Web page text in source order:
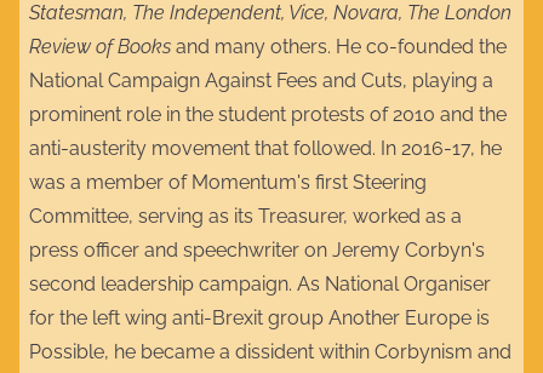
Statesman, The Independent, Vice, Novara, The London
Review of Books and many others. He co-founded the
National Campaign Against Fees and Cuts, playing a
prominent role in the student protests of 2010 and the
anti-austerity movement that followed. In 2016-17, he
was a member of Momentum's first Steering
Committee, serving as its Treasurer, worked as a
press officer and speechwriter on Jeremy Corbyn's
second leadership campaign. As National Organiser
for the left wing anti-Brexit group Another Europe is
Possible, he became a dissident within Corbynism and